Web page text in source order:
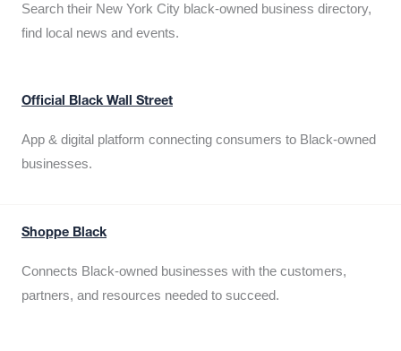
Search their New York City black-owned business directory,
find local news and events.
Official Black Wall Street
App & digital platform connecting consumers to Black-owned
businesses.
Shoppe Black
Connects Black-owned businesses with the customers,
partners, and resources needed to succeed.